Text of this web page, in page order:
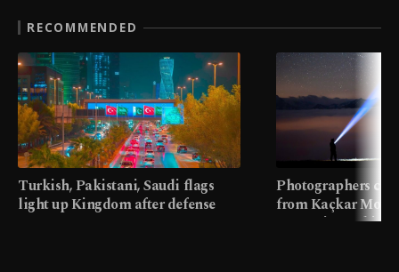
RECOMMENDED
Turkish, Pakistani, Saudi flags
light up Kingdom after defense
Photographers
from Kaçkar
meters in Türkiye